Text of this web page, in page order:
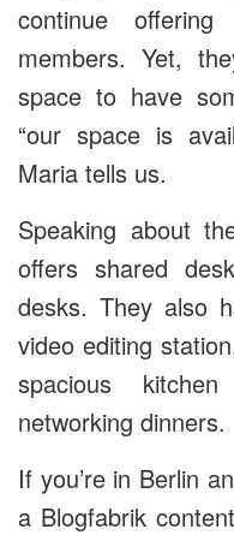
continue
members. Yet,
space to have
“our space is
Maria tells us.
Speaking about
offers shared
desks. They also
video editing
spacious
networking dinners.
If you’re in Berlin
a Blogfabrik